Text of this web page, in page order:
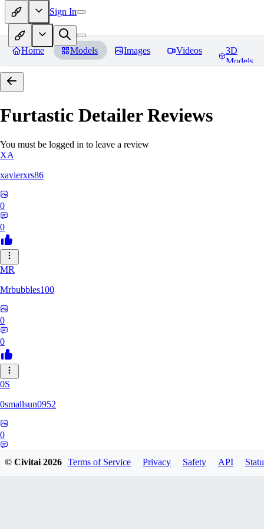
Sign In
Home Models Images Videos
3D
Models
Furtastic DetailerReviews
You must be logged in to leave a review
XA
xavierxrs86
0
0
MR
Mrbubbles100
0
0
0S
0smallsun0952
0
© Civitai2026 Terms of Service Privacy Safety API